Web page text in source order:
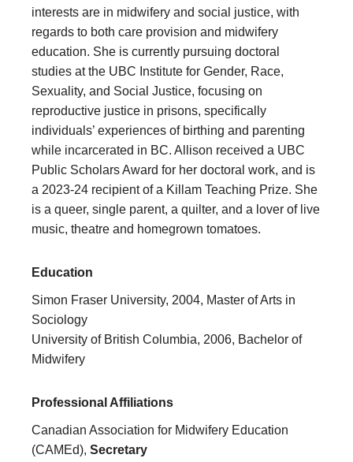
interests are in midwifery and social justice, with
regards to both care provision and midwifery
education. She is currently pursuing doctoral
studies at the UBC Institute for Gender, Race,
Sexuality, and Social Justice, focusing on
reproductive justice in prisons, specifically
individuals’ experiences of birthing and parenting
while incarcerated in BC. Allison received a UBC
Public Scholars Award for her doctoral work, and is
a 2023-24 recipient of a Killam Teaching Prize. She
is a queer, single parent, a quilter, and a lover of live
music, theatre and homegrown tomatoes.
Education
Simon Fraser University, 2004, Master of Arts in
Sociology
University of British Columbia, 2006, Bachelor of
Midwifery
Professional Affiliations
Canadian Association for Midwifery Education
(CAMEd), Secretary